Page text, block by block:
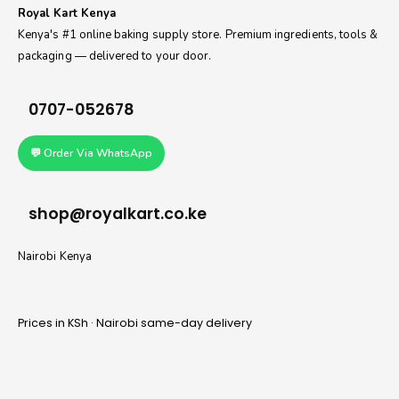
Royal Kart Kenya
Kenya's #1 online baking supply store. Premium ingredients, tools &
packaging — delivered to your door.
0707-052678
💬 Order Via WhatsApp
shop@royalkart.co.ke
Nairobi Kenya
Prices in KSh · Nairobi same-day delivery